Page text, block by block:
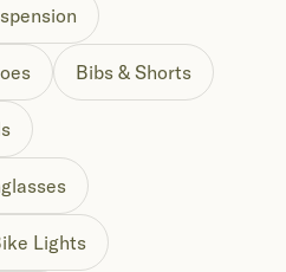
Bibs & Shorts
Lights